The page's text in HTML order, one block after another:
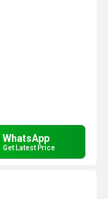
WhatsApp
Get Latest Price